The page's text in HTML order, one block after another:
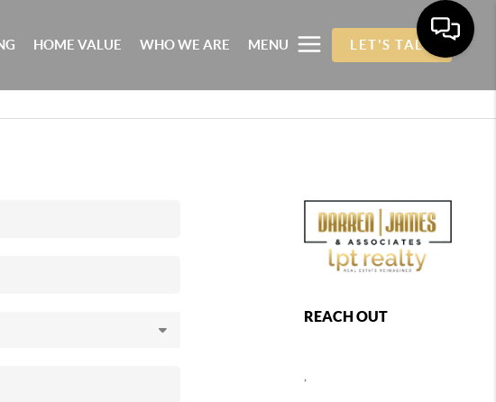
HOME VALUE WHO WE ARE MENU LET'S TALK
REACH OUT
,